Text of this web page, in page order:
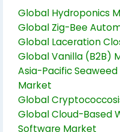
Global Hydroponics
Global Zig-Bee
Global Laceration
Global Vanilla (B2B)
Asia-Pacific
Market
Global
Global Cloud-Based
Software Market